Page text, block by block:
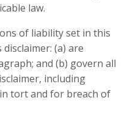
law.
of liability set in this
(a) are
and (b) govern all
including
tort and for breach of